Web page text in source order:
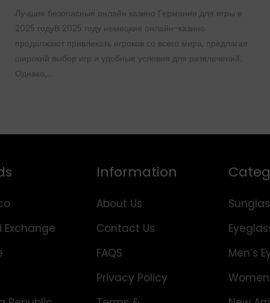
Лучшие безопасные онлайн казино Германии для игры в
2025 годуВ 2025 году немецкие онлайн-казино
продолжают привлекать игроков со всего мира, предлагая
широкий выбор игр и удобные условия для развлечений.
Однако,…
Exchange
Information
About Us
Contact Us
FAQS
Privacy Policy
Men’s